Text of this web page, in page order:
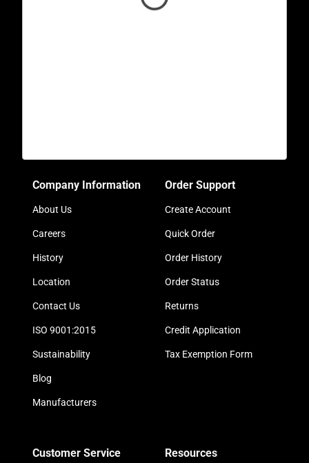
Company Information
About Us
Careers
History
Location
Contact Us
ISO 9001:2015
Sustainability
Blog
Manufacturers
Order Support
Create Account
Quick Order
Order History
Order Status
Returns
Credit Application
Tax Exemption Form
Customer Service Resources